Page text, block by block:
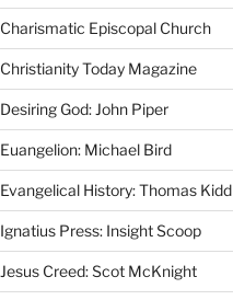
Charismatic Episcopal Church
Christianity Today Magazine
Desiring God: John Piper
Euangelion: Michael Bird
Evangelical History: Thomas Kidd
Ignatius Press: Insight Scoop
Jesus Creed: Scot McKnight